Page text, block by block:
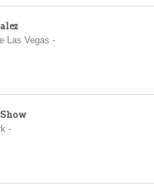
Las Vegas -
-